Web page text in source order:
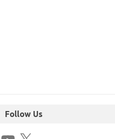
Follow Us